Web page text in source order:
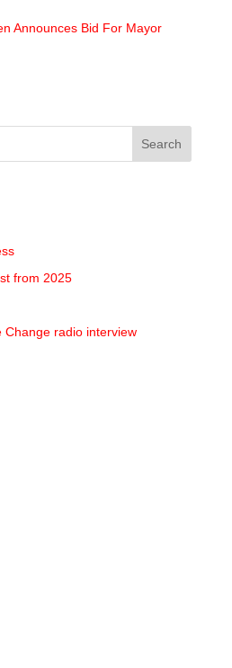
Announces Bid For Mayor
from 2025
Change radio interview